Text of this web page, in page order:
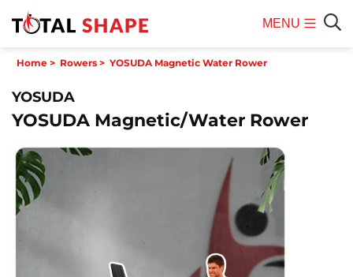
MENU
Home > Rowers > YOSUDA Magnetic Water Rower
YOSUDA
YOSUDA Magnetic/Water Rower